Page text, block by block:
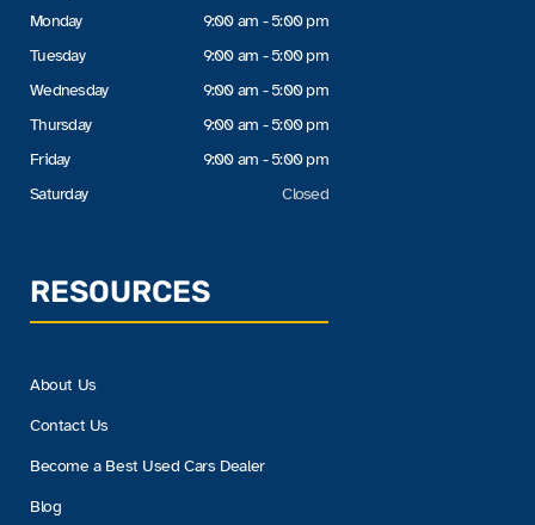
Monday
Tuesday
Wednesday
Thursday
Friday
Saturday
9:00 am - 5:00 pm
9:00 am - 5:00 pm
9:00 am - 5:00 pm
9:00 am - 5:00 pm
9:00 am - 5:00 pm
Closed
RESOURCES
About Us
Contact Us
Become a Best Used Cars Dealer
Blog